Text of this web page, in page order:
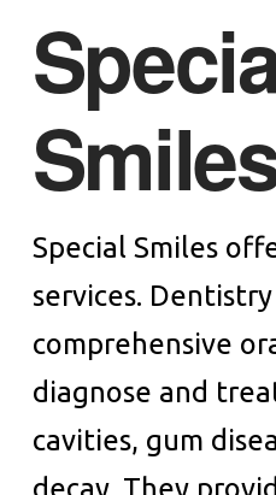
Special Smiles
services.
comprehensive
diagnose and
cavities, gum
decay. They